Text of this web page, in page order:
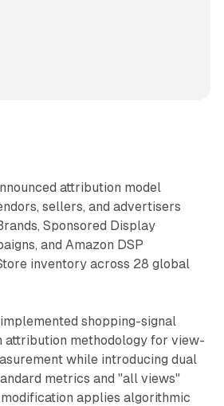
attribution model
sellers, and advertisers
Sponsored Display
and Amazon DSP
inventory across 28 global
shopping-signal
attribution methodology for view-
while introducing dual
metrics and "all views"
applies algorithmic